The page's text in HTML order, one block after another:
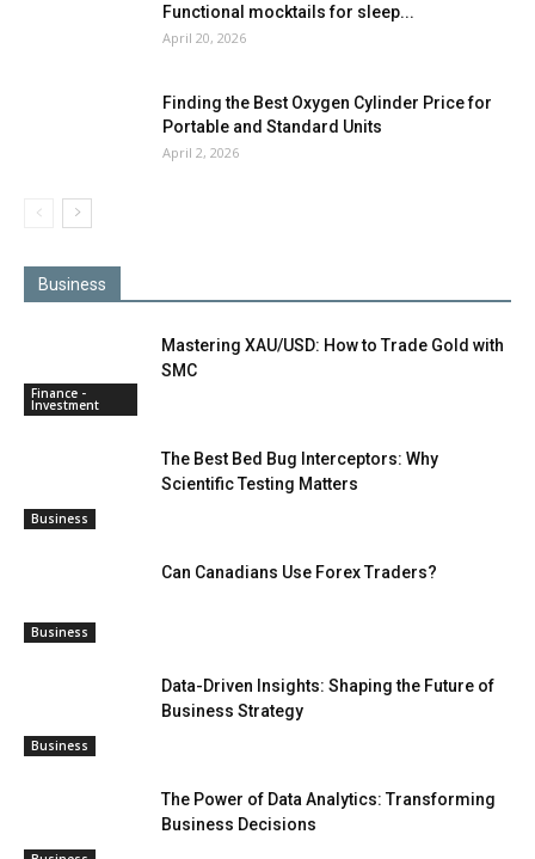
Functional mocktails for sleep...
April 20, 2026
Finding the Best Oxygen Cylinder Price for
Portable and Standard Units
April 2, 2026
Business
Finance -
Investment
Mastering XAU/USD: How to Trade Gold with
SMC
Business
The Best Bed Bug Interceptors: Why
Scientific Testing Matters
Business
Can Canadians Use Forex Traders?
Business
Data-Driven Insights: Shaping the Future of
Business Strategy
The Power of Data Analytics: Transforming
Business Decisions